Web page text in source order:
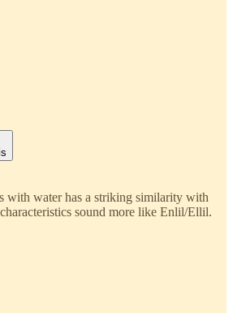
with water has a striking similarity with
sound more like Enlil/Ellil.